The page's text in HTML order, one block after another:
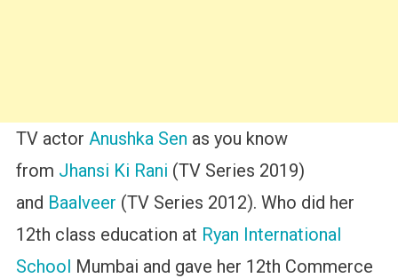
TV actor Anushka Sen as you know
from Jhansi Ki Rani (TV Series 2019)
and Baalveer (TV Series 2012). Who did her
12th class education at Ryan International
School Mumbai and gave her 12th Commerce